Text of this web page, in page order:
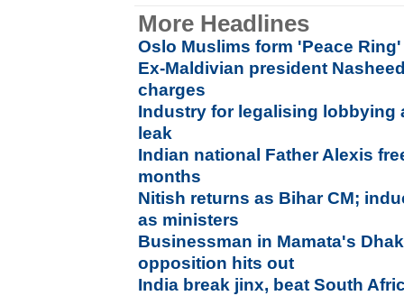
More Headlines
Oslo Muslims form 'Peace
Ex-Maldivian president
charges
Industry for legalising lobbying
leak
Indian national Father Alexis
months
Nitish returns as Bihar CM;
as ministers
Businessman in Mamata's
opposition hits out
India break jinx, beat South